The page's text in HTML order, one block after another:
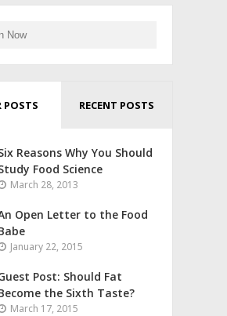
POSTS RECENT POSTS
Reasons Why You Should
Food Science
March 28, 2013
Open Letter to the Food
January 22, 2015
Post: Should Fat
the Sixth Taste?
March 17, 2015